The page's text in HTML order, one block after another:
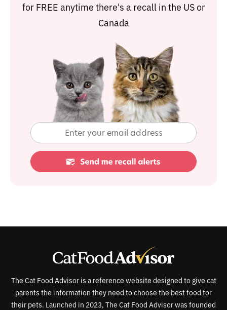
for FREE anytime there's a recall in the US or
Canada
The Cat Food Advisor is a reference website designed to give cat
parents the information they need to choose the best food for
their pets. Launched in 2023, The Cat Food Advisor was founded
Get lifesaving cat food recall alerts by email
for FREE anytime there's a recall in the US or
Canada